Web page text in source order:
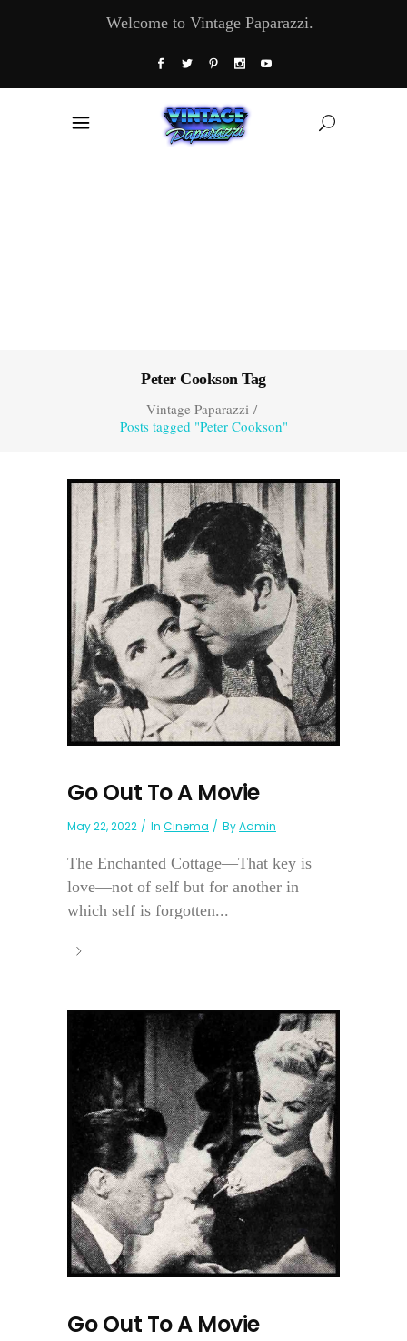
Welcome to Vintage Paparazzi.
Peter Cookson Tag
Vintage Paparazzi/
Posts tagged "Peter Cookson"
Go Out To A Movie
May 22, 2022 In Cinema ByAdmin
The Enchanted Cottage—That key is
love—not of self but for another in
which self is forgotten...
Go Out To A Movie